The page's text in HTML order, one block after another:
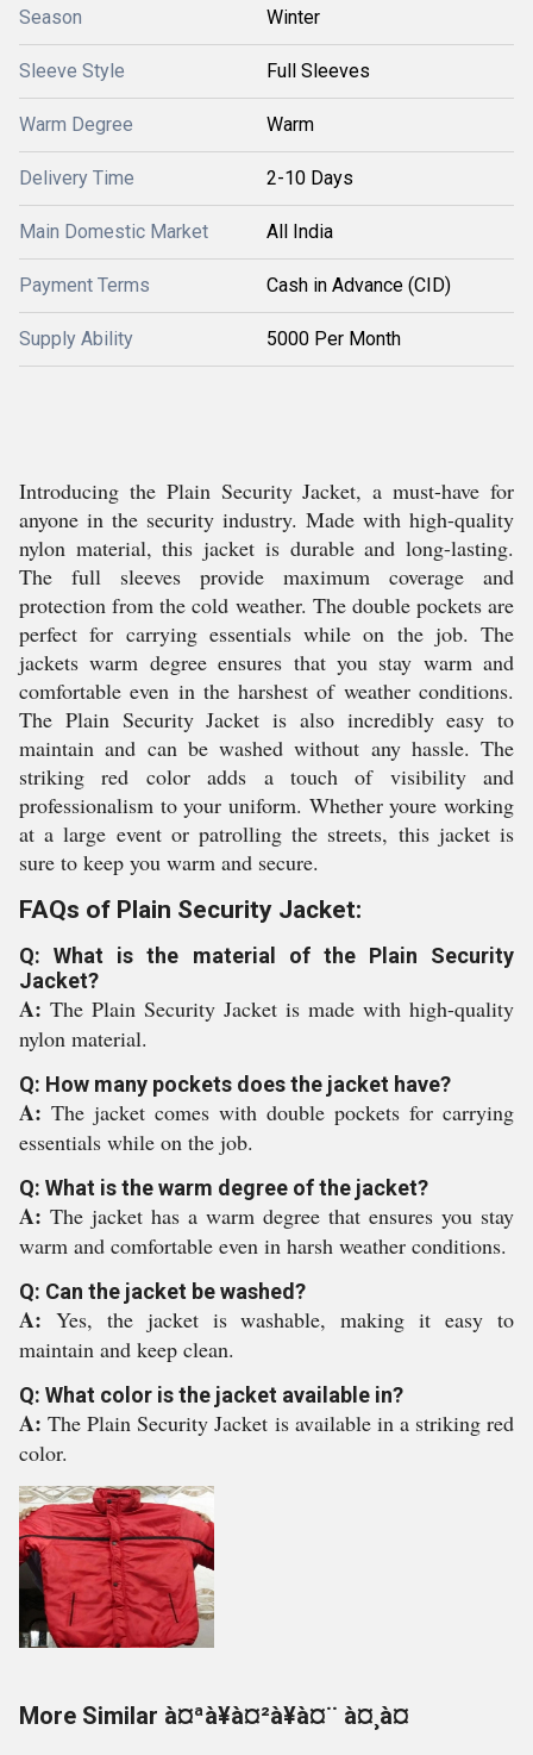
Season Winter
Sleeve Style Full Sleeves
Warm Degree Warm
Delivery Time 2-10 Days
Main Domestic Market All India
Payment Terms Cash in Advance (CID)
Supply Ability 5000 Per Month
Introducing the Plain Security Jacket, a must-have for
anyone in the security industry. Made with high-quality
nylon material, this jacket is durable and long-lasting.
The full sleeves provide maximum coverage and
protection from the cold weather. The double pockets are
perfect for carrying essentials while on the job. The
jackets warm degree ensures that you stay warm and
comfortable even in the harshest of weather conditions.
The Plain Security Jacket is also incredibly easy to
maintain and can be washed without any hassle. The
striking red color adds a touch of visibility and
professionalism to your uniform. Whether youre working
at a large event or patrolling the streets, this jacket is
sure to keep you warm and secure.
FAQs of Plain Security Jacket:
Q: What is the material of the Plain Security
Jacket?
A: The Plain Security Jacket is made with high-quality
nylon material.
Q: How many pockets does the jacket have?
A: The jacket comes with double pockets for carrying
essentials while on the job.
Q: What is the warm degree of the jacket?
A: The jacket has a warm degree that ensures you stay
warm and comfortable even in harsh weather conditions.
Q: Can the jacket be washed?
A: Yes, the jacket is washable, making it easy to
maintain and keep clean.
Q: What color is the jacket available in?
A:The Plain Security Jacket is available in a striking red
color.
More Similar à¤ªà¥à¤²à¥à¤¨ à¤¸à¤